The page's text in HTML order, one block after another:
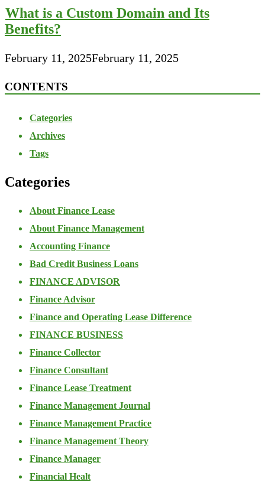
What is a Custom Domain and Its
Benefits?
February 11, 2025February 11, 2025
CONTENTS
Categories
Archives
Tags
Categories
About Finance Lease
About Finance Management
Accounting Finance
Bad Credit Business Loans
FINANCE ADVISOR
Finance Advisor
Finance and Operating Lease Difference
FINANCE BUSINESS
Finance Collector
Finance Consultant
Finance Lease Treatment
Finance Management Journal
Finance Management Practice
Finance Management Theory
Finance Manager
Financial Healt